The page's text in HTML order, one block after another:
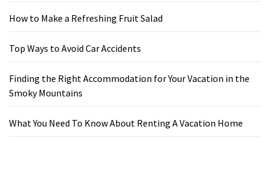
How to Make a Refreshing Fruit Salad
Top Ways to Avoid Car Accidents
Finding the Right Accommodation for Your Vacation in the
Smoky Mountains
What You Need To Know About Renting A Vacation Home